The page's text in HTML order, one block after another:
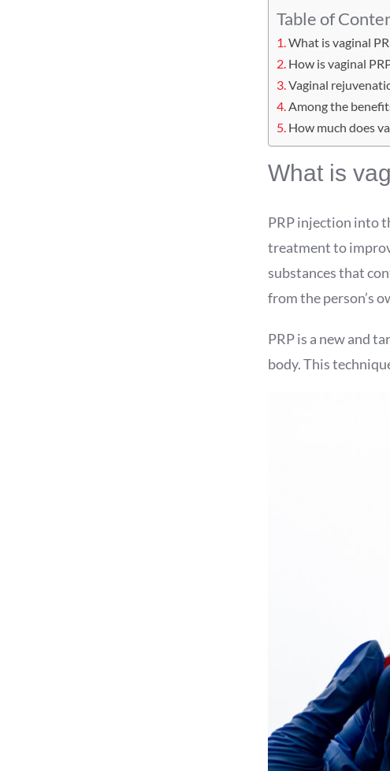
Table of
What is vaginal
How is vaginal
Vaginal
Among the
How much does
What is
PRP injection into
treatment to
substances that
from the person’s
PRP is a new and
body. This